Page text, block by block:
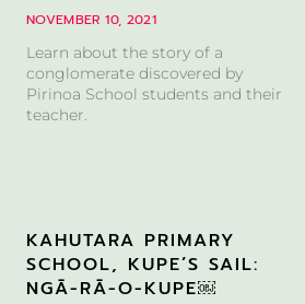
NOVEMBER 10, 2021
Learn about the story of a
conglomerate discovered by
Pirinoa School students and their
teacher.
KAHUTARA PRIMARY
SCHOOL, KUPE’S SAIL:
NGĀ-RĀ-O-KUPE￼